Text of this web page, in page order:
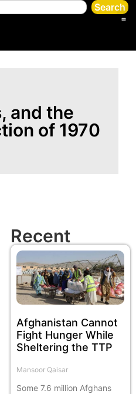
Search
and the
of 1970
Recent
Afghanistan Cannot
Fight Hunger While
Sheltering the TTP
Mansoor Qaisar
Some 7.6 million Afghans